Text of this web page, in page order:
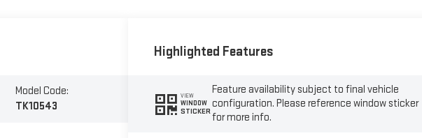
Model Code:
TK10543
Highlighted Features
VIEW
WINDOW
STICKER
Feature availability subject to final vehicle
configuration. Please reference window sticker
for more info.